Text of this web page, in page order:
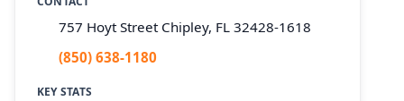
757 Hoyt Street Chipley, FL 32428-1618
(850) 638-1180
KEY STATS